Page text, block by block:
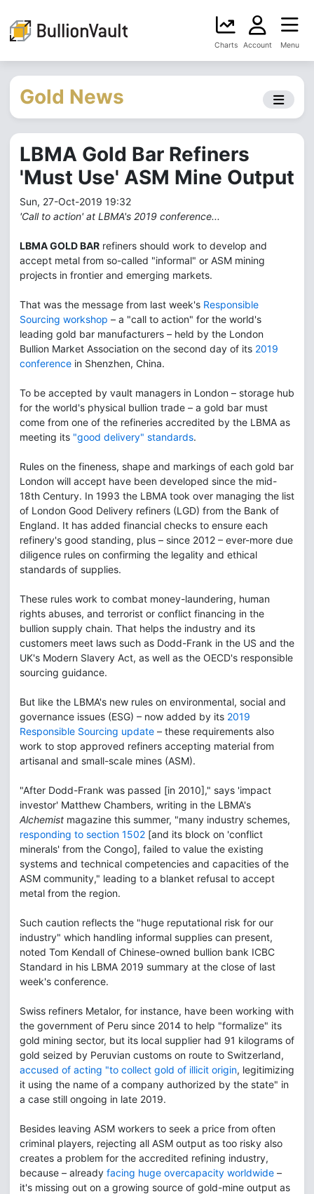
Charts Account Menu
Gold News
LBMA Gold Bar Refiners
'Must Use' ASM Mine Output
Sun, 27-Oct-2019 19:32
'Call to action' at LBMA's 2019 conference...
LBMA GOLD BAR refiners should work to develop and
accept metal from so-called "informal" or ASM mining
projects in frontier and emerging markets.
That was the message from last week's Responsible
Sourcing workshop – a "call to action" for the world's
leading gold bar manufacturers – held by the London
Bullion Market Association on the second day of its 2019
conference in Shenzhen, China.
To be accepted by vault managers in London – storage hub
for the world's physical bullion trade – a gold bar must
come from one of the refineries accredited by the LBMA as
meeting its "good delivery" standards.
Rules on the fineness, shape and markings of each gold bar
London will accept have been developed since the mid-
18th Century. In 1993 the LBMA took over managing the list
of London Good Delivery refiners (LGD) from the Bank of
England. It has added financial checks to ensure each
refinery's good standing, plus – since 2012 – ever-more due
diligence rules on confirming the legality and ethical
standards of supplies.
These rules work to combat money-laundering, human
rights abuses, and terrorist or conflict financing in the
bullion supply chain. That helps the industry and its
customers meet laws such as Dodd-Frank in the US and the
UK's Modern Slavery Act, as well as the OECD's responsible
sourcing guidance.
But like the LBMA's new rules on environmental, social and
governance issues (ESG) – now added by its 2019
Responsible Sourcing update – these requirements also
work to stop approved refiners accepting material from
artisanal and small-scale mines (ASM).
"After Dodd-Frank was passed [in 2010]," says 'impact
investor' Matthew Chambers, writing in the LBMA's
Alchemist magazine this summer, "many industry schemes,
responding to section 1502 [and its block on 'conflict
minerals' from the Congo], failed to value the existing
systems and technical competencies and capacities of the
ASM community," leading to a blanket refusal to accept
metal from the region.
Such caution reflects the "huge reputational risk for our
industry" which handling informal supplies can present,
noted Tom Kendall of Chinese-owned bullion bank ICBC
Standard in his LBMA 2019 summary at the close of last
week's conference.
Swiss refiners Metalor, for instance, have been working with
the government of Peru since 2014 to help "formalize" its
gold mining sector, but its local supplier had 91 kilograms of
gold seized by Peruvian customs on route to Switzerland,
accused of acting "to collect gold of illicit origin, legitimizing
it using the name of a company authorized by the state" in
a case still ongoing in late 2019.
Besides leaving ASM workers to seek a price from often
criminal players, rejecting all ASM output as too risky also
creates a problem for the accredited refining industry,
because – already facing huge overcapacity worldwide –
it's missing out on a growing source of gold-mine output as